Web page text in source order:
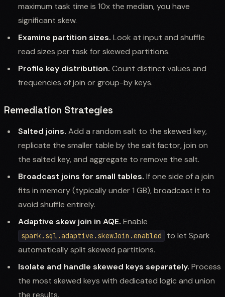
maximum task time is 10x the median, you have
significant skew.
Examine partition sizes. Look at input and shuffle
read sizes per task for skewed partitions.
Profile key distribution. Count distinct values and
frequencies of join or group-by keys.
Remediation Strategies
Salted joins. Add a random salt to the skewed key,
replicate the smaller table by the salt factor, join on
the salted key, and aggregate to remove the salt.
Broadcast joins for small tables. If one side of a join
fits in memory (typically under 1 GB), broadcast it to
avoid shuffle entirely.
Adaptive skew join in AQE. Enable
spark.sql.adaptive.skewJoin.enabled
to let Spark
automatically split skewed partitions.
Isolate and handle skewed keys separately. Process
the most skewed keys with dedicated logic and union
the results.